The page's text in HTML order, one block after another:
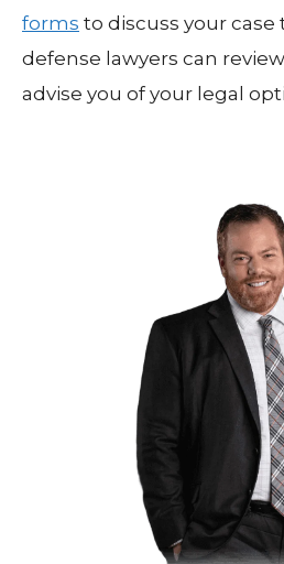
forms to discuss your case
defense lawyers can
advise you of your legal